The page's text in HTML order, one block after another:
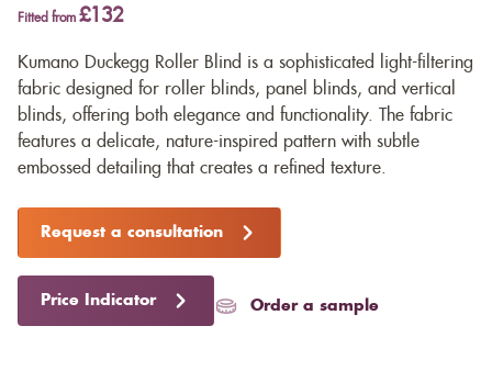
Fitted from £132
Kumano Duckegg Roller Blind is a sophisticated light-filtering
fabric designed for roller blinds, panel blinds, and vertical
blinds, offering both elegance and functionality. The fabric
features a delicate, nature-inspired pattern with subtle
embossed detailing that creates a refined texture.
Request a consultation
Price Indicator Order a sample